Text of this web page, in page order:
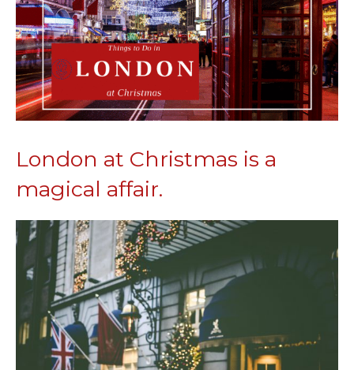
London at Christmas is a
magical affair.